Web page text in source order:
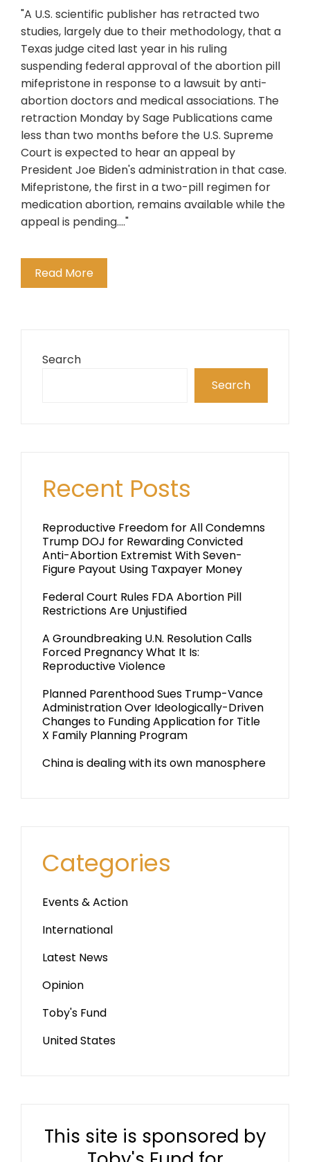
"A U.S. scientific publisher has retracted two
studies, largely due to their methodology, that a
Texas judge cited last year in his ruling
suspending federal approval of the abortion pill
mifepristone in response to a lawsuit by anti-
abortion doctors and medical associations. The
retraction Monday by Sage Publications came
less than two months before the U.S. Supreme
Court is expected to hear an appeal by
President Joe Biden's administration in that case.
Mifepristone, the first in a two-pill regimen for
medication abortion, remains available while the
appeal is pending...."
Read More
Search
Search
Recent Posts
Reproductive Freedom for All Condemns
Trump DOJ for Rewarding Convicted
Anti-Abortion Extremist With Seven-
Figure Payout Using Taxpayer Money
Federal Court Rules FDA Abortion Pill
Restrictions Are Unjustified
A Groundbreaking U.N. Resolution Calls
Forced Pregnancy What It Is:
Reproductive Violence
Planned Parenthood Sues Trump-Vance
Administration Over Ideologically-Driven
Changes to Funding Application for Title
X Family Planning Program
China is dealing with its own manosphere
Categories
Events & Action
International
Latest News
Opinion
Toby's Fund
United States
This site is sponsored by